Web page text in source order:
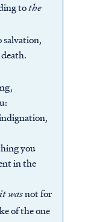
tothe
you
in the
it wasnot for
of the one